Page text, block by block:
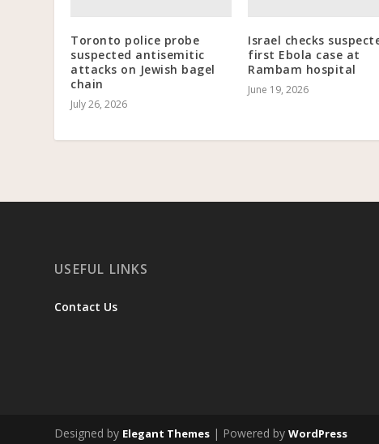
Toronto police probe
suspected antisemitic
attacks on Jewish bagel
chain
July 26, 2026
Israel checks
first Ebola case at
Rambam hospital
June 19, 2026
USEFUL LINKS
Contact Us
Designed by Elegant Themes | Powered byWordPress